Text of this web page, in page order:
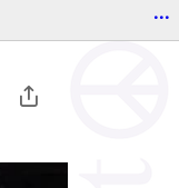
...